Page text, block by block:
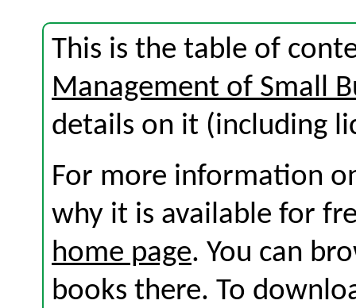
This is the table of
Management of Small
details on it (including
For more information
why it is available for
home page. You can
books there. To